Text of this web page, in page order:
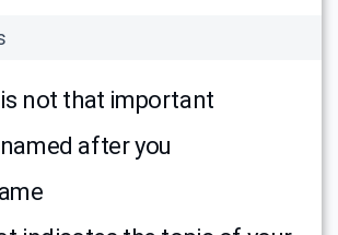
not that important
after you